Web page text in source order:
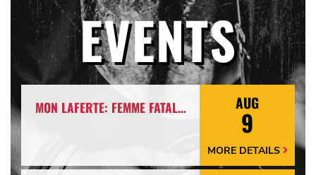
EVENTS
MON LAFERTE: FEMME FATALE TOUR AUG
9
MORE DETAILS
More
Arrow